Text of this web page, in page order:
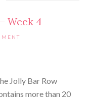
Week 4
Jolly Bar Row
more than 20